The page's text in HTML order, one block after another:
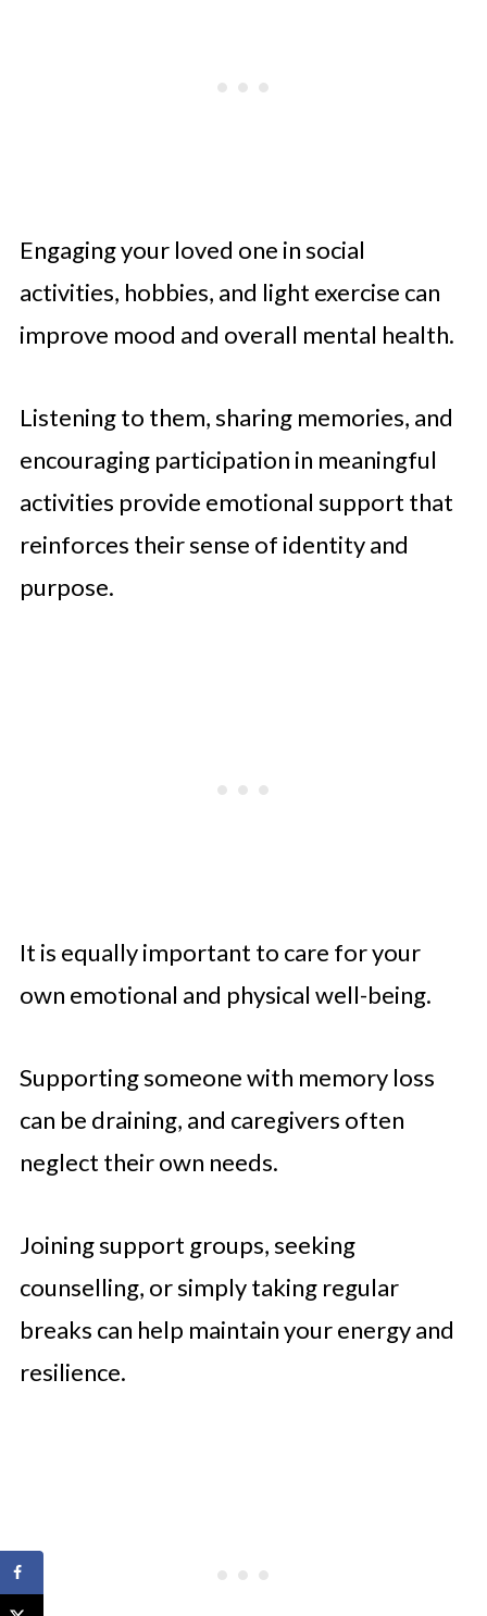
Engaging your loved one in social
activities, hobbies, and light exercise can
improve mood and overall mental health.
Listening to them, sharing memories, and
encouraging participation in meaningful
activities provide emotional support that
reinforces their sense of identity and
purpose.
It is equally important to care for your
own emotional and physical well-being.
Supporting someone with memory loss
can be draining, and caregivers often
neglect their own needs.
Joining support groups, seeking
counselling, or simply taking regular
breaks can help maintain your energy and
resilience.